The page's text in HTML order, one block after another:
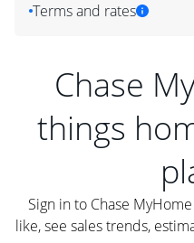
Terms and rates
Chase
things
Sign in to Chase
like, see sales trends,